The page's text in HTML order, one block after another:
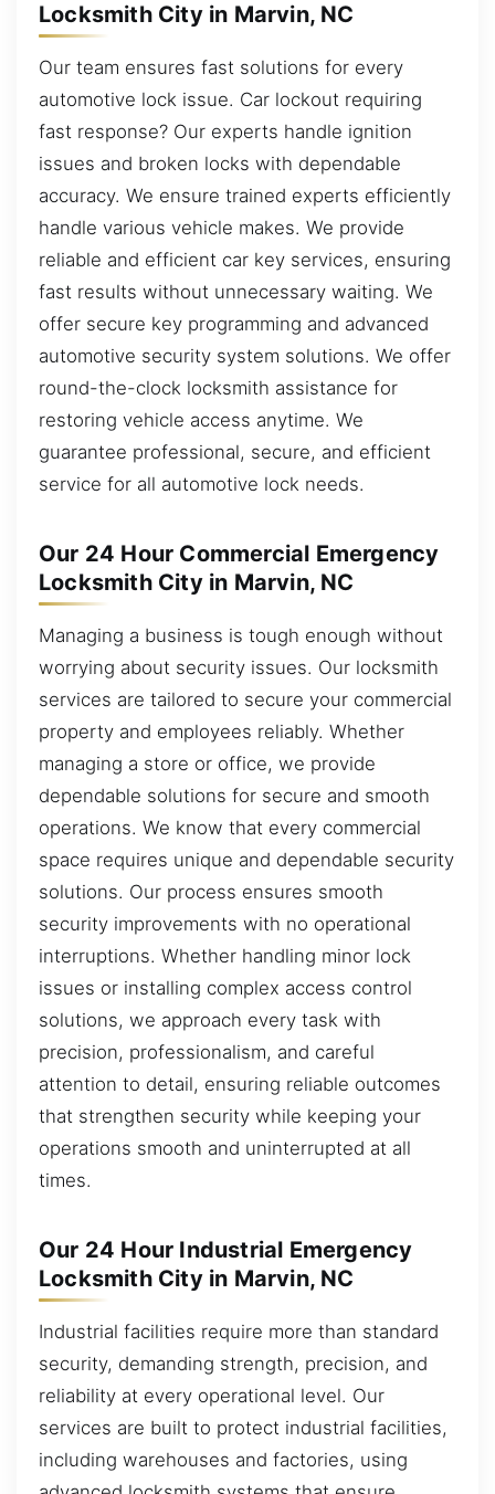
Locksmith City in Marvin, NC
Our team ensures fast solutions for every
automotive lock issue. Car lockout requiring
fast response? Our experts handle ignition
issues and broken locks with dependable
accuracy. We ensure trained experts efficiently
handle various vehicle makes. We provide
reliable and efficient car key services, ensuring
fast results without unnecessary waiting. We
offer secure key programming and advanced
automotive security system solutions. We offer
round-the-clock locksmith assistance for
restoring vehicle access anytime. We
guarantee professional, secure, and efficient
service for all automotive lock needs.
Our 24 Hour Commercial Emergency
Locksmith City in Marvin, NC
Managing a business is tough enough without
worrying about security issues. Our locksmith
services are tailored to secure your commercial
property and employees reliably. Whether
managing a store or office, we provide
dependable solutions for secure and smooth
operations. We know that every commercial
space requires unique and dependable security
solutions. Our process ensures smooth
security improvements with no operational
interruptions. Whether handling minor lock
issues or installing complex access control
solutions, we approach every task with
precision, professionalism, and careful
attention to detail, ensuring reliable outcomes
that strengthen security while keeping your
operations smooth and uninterrupted at all
times.
Our 24 Hour Industrial Emergency
Locksmith City in Marvin, NC
Industrial facilities require more than standard
security, demanding strength, precision, and
reliability at every operational level. Our
services are built to protect industrial facilities,
including warehouses and factories, using